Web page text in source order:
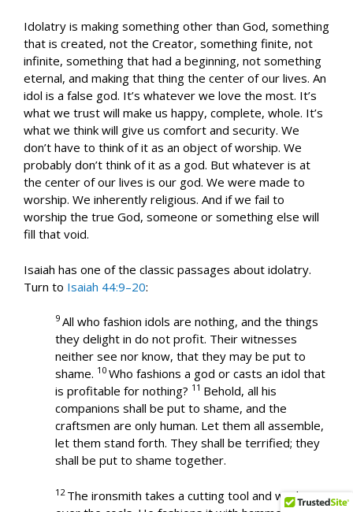
Idolatry is making something other than God, something
that is created, not the Creator, something finite, not
infinite, something that had a beginning, not something
eternal, and making that thing the center of our lives. An
idol is a false god. It’s whatever we love the most. It’s
what we trust will make us happy, complete, whole. It’s
what we think will give us comfort and security. We
don’t have to think of it as an object of worship. We
probably don’t think of it as a god. But whatever is at
the center of our lives is our god. We were made to
worship. We inherently religious. And if we fail to
worship the true God, someone or something else will
fill that void.
Isaiah has one of the classic passages about idolatry.
Turn to Isaiah 44:9–20:
9 All who fashion idols are nothing, and the things
they delight in do not profit. Their witnesses
neither see nor know, that they may be put to
shame. 10 Who fashions a god or casts an idol that
is profitable for nothing? 11 Behold, all his
companions shall be put to shame, and the
craftsmen are only human. Let them all assemble,
let them stand forth. They shall be terrified; they
shall be put to shame together.
12 The ironsmith takes a cutting tool and works it